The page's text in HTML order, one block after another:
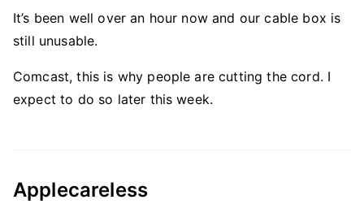
It’s been well over an hour now and our cable box is
still unusable.
Comcast, this is why people are cutting the cord. I
expect to do so later this week.
Applecareless